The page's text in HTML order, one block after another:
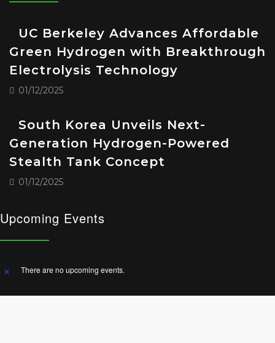
UC Berkeley Advances Affordable
Green Hydrogen with Breakthrough
Electrolysis Technology
01/12/2025
South Korea Unveils Next-
Generation Hydrogen-Powered
Stealth Tank Concept
01/12/2025
Upcoming Events
Notice There are no upcoming events.